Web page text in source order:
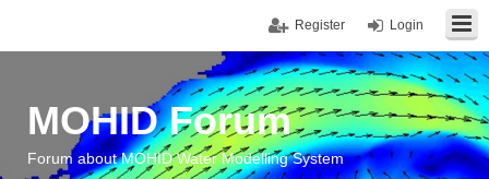
Login
Register
MOHID Forum
Forum about MOHID Water Modelling System